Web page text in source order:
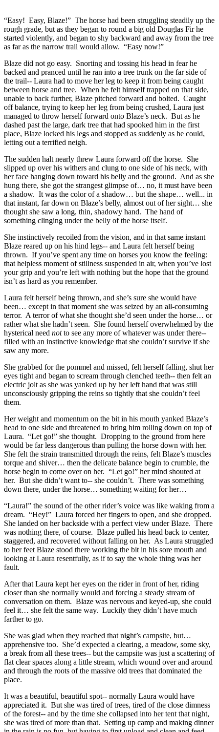
“Easy! Easy, Blaze!” The horse had been struggling steadily up the
rough grade, but as they began to round a big old Douglas Fir he
started violently, and began to shy backward and away from the tree
as far as the narrow trail would allow. “Easy now!”
Blaze did not go easy. Snorting and tossing his head in fear he
backed and pranced until he ran into a tree trunk on the far side of
the trail-- Laura had to move her leg to keep it from being caught
between horse and tree. When he felt himself trapped on that side,
unable to back further, Blaze pitched forward and bolted. Caught
off balance, trying to keep her leg from being crushed, Laura just
managed to throw herself forward onto Blaze’s neck. But as he
dashed past the large, dark tree that had spooked him in the first
place, Blaze locked his legs and stopped as suddenly as he could,
letting out a terrified neigh.
The sudden halt nearly threw Laura forward off the horse. She
slipped up over his withers and clung to one side of his neck, with
her face hanging down toward his belly and the ground. And as she
hung there, she got the strangest glimpse of… no, it must have been
a shadow. It was the color of a shadow… but the shape… well... in
that instant, far down on Blaze’s belly, almost out of her sight… she
thought she saw a long, thin, shadowy hand. The hand of
something clinging under the belly of the horse itself.
She instinctively recoiled from the vision, and in that same instant
Blaze reared up on his hind legs-- and Laura felt herself being
thrown. If you’ve spent any time on horses you know the feeling:
that helpless moment of stillness suspended in air, when you’ve lost
your grip and you’re left with nothing but the hope that the ground
isn’t as hard as you remember.
Laura felt herself being thrown, and she’s sure she would have
been… except in that moment she was seized by an all-consuming
terror. A terror of what she thought she’d seen under the horse… or
rather what she hadn’t seen. She found herself overwhelmed by the
hysterical need notto see any more of whatever was under there--
filled with an instinctive knowledge that she couldn’t survive if she
saw any more.
She grabbed for the pommel and missed, felt herself falling, shut her
eyes tight and began to scream through clenched teeth-- then felt an
electric jolt as she was yanked up by her left hand that was still
unconsciously gripping the reins so tightly that she couldn’t feel
them.
Her weight and momentum on the bit in his mouth yanked Blaze’s
head to one side and threatened to bring him rolling down on top of
Laura. “Let go!” she thought. Dropping to the ground from here
would be far less dangerous than pulling the horse down with her.
She felt the strain transmitted through the reins, felt Blaze’s muscles
torque and shiver… then the delicate balance begin to crumble, the
horse begin to come over on her. “Let go!” her mind shouted at
her. But she didn’t want to-- she couldn’t. There was something
down there, under the horse… something waiting for her…
“Laura!” the sound of the other rider’s voice was like waking from a
dream. “Hey!” Laura forced her fingers to open, and she dropped.
She landed on her backside with a perfect view under Blaze. There
was nothing there, of course. Blaze pulled his head back to center,
staggered, and recovered without falling on her. As Laura struggled
to her feet Blaze stood there working the bit in his sore mouth and
looking at Laura resentfully, as if to say the whole thing was her
fault.
After that Laura kept her eyes on the rider in front of her, riding
closer than she normally would and forcing a steady stream of
conversation on them. Blaze was nervous and keyed-up, she could
feel it… she felt the same way. Luckily they didn’t have much
farther to go.
She was glad when they reached that night’s campsite, but…
apprehensive too. She’d expected a clearing, a meadow, some sky,
a break from all these trees-- but the campsite was just a scattering of
flat clear spaces along a little stream, which wound over and around
and through the roots of the massive old trees that dominated the
place.
It was a beautiful, beautiful spot-- normally Laura would have
appreciated it. But she was tired of trees, tired of the close dimness
of the forest-- and by the time she collapsed into her tent that night,
she was tired of more than that. Setting up camp and making dinner